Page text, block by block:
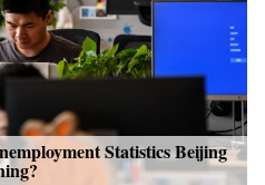
Statistics Beijing